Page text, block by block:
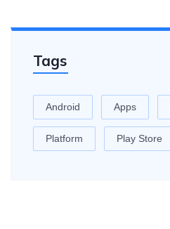
Tags
Android Apps
Platform Play Store